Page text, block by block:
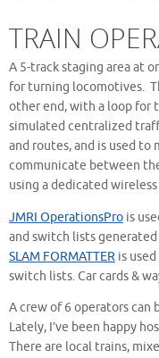
TRAIN
A 5-track staging area at
for turning locomotives.
other end, with a loop for
simulated centralized
and routes, and is used
communicate between
using a dedicated
JMRI OperationsPro is
and switch lists
SLAM FORMATTER is
switch lists. Car cards &
A crew of 6 operators can
Lately, I’ve been happy
There are local trains,